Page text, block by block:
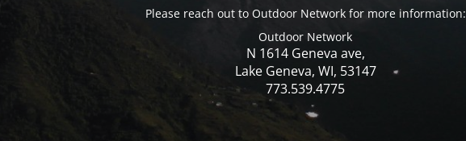
Please reach out to Outdoor Network for more information:
Outdoor Network
N 1614 Geneva ave,
Lake Geneva, WI, 53147
773.539.4775